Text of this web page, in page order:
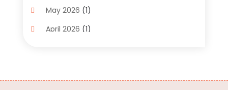
Aircraft Cargo Loaders
Alarm Systems
Archives(2)
May 2026 (1)
April 2026 (1)